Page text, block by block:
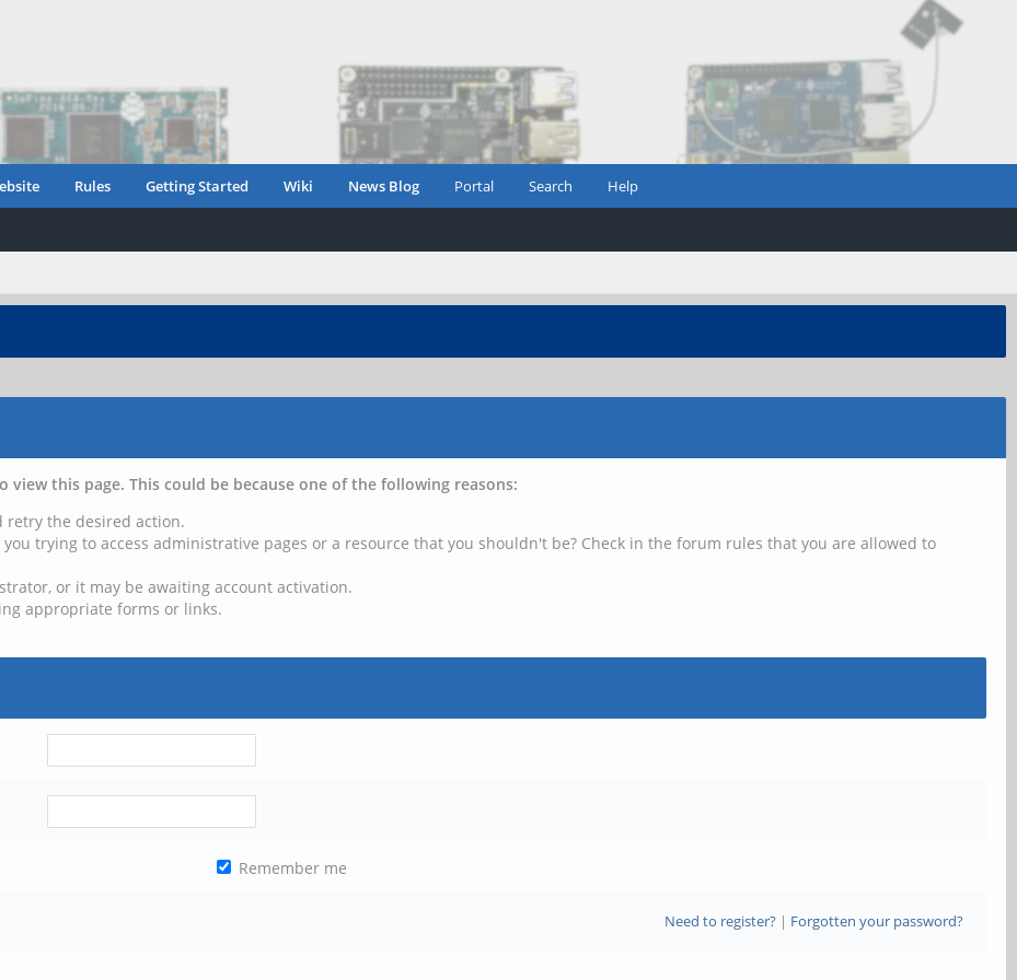
Rules Getting Started Wiki News Blog Portal Search Help
this page. This could be because one of the following reasons:
retry the desired action.
trying to access administrative pages or a resource that you shouldn't be? Check in the forum rules that you are allowed to
or it may be awaiting account activation.
appropriate forms or links.
Remember me
Need to register?| Forgotten your password?